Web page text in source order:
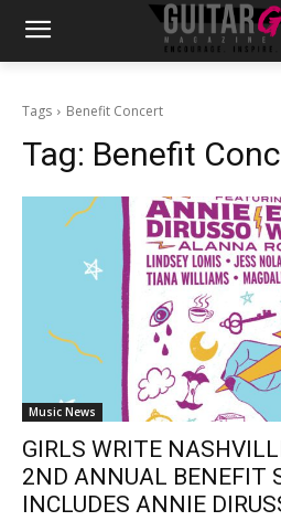
Tags Benefit Concert
Tag: Benefit
Music News
GIRLS WRITE
2ND ANNUAL BENEFIT
INCLUDES ANNIE